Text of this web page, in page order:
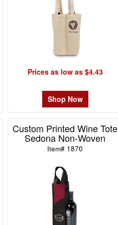
Prices as low as $4.43
Shop Now
Custom Printed Wine Tote
Sedona Non-Woven
Item# 1870